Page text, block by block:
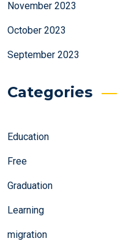
November 2023
October 2023
September 2023
Categories
Education
Free
Graduation
Learning
migration